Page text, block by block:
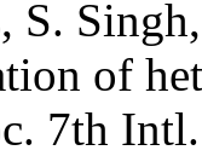
S.
of
7th